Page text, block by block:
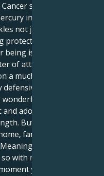
sun meets its
in Leo you
not just with
and
is loud and
of attention, where as
a much more sensitive
level.
well. Your
adoration, to lead
But your Mercury
family and search
you can not
with more intent that
you can be